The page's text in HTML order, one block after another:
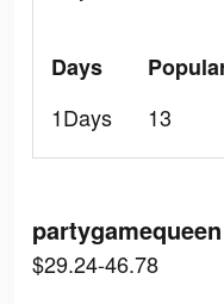
Days
1Days
13
$29.24-46.78